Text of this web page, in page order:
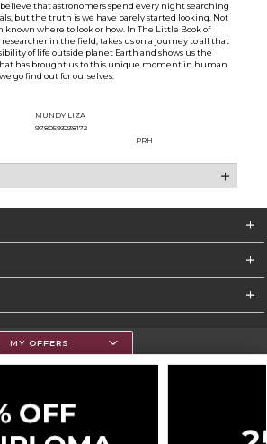
that astronomers spend every night searching
but the truth is we have barely started looking. Not
known where to look or how. In The Little Book of
in the field, takes us on a journey to all that
of life outside planet Earth and shows us the
has brought us to this unique moment in human
go find out for ourselves.
MUNDY LIZA
9780593238172
PRH
College
MY OFFERS